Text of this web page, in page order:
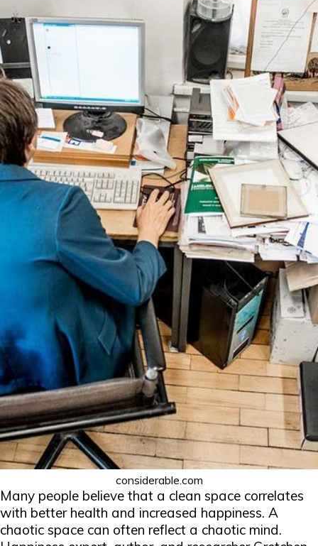
considerable.com
Many people believe that a clean space correlates
with better health and increased happiness. A
chaotic space can often reflect a chaotic mind.